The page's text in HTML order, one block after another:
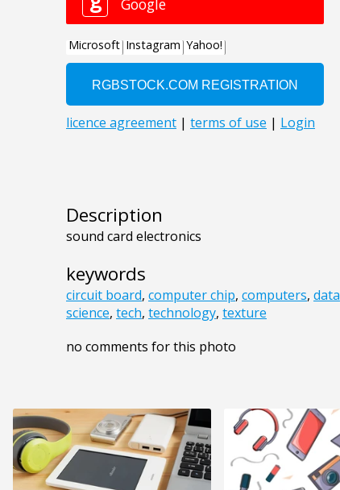
Description
sound card electronics
keywords
circuit board, computer chip, computers, data
science, tech, technology, texture
no comments for this photo